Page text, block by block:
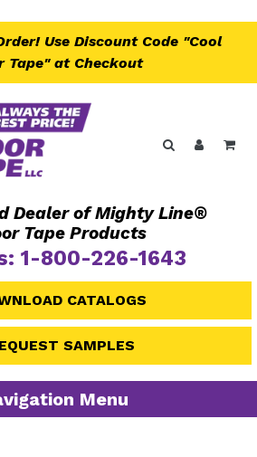
Use Discount Code "Cool
Tape" at Checkout
Search
Log in
Dealer of Mighty Line®
Tape Products
1-800-226-1643
CATALOGS
SAMPLES
Menu